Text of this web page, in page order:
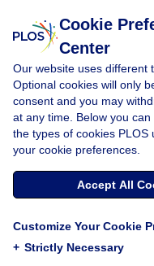
RESEARCH ARTICLE
Fruit flavors
(ECIGs) are
nocturnal dry
Steven R. Gill,Andrew
Cookie
Center
Our website uses different
Optional cookies will only
consent and you may
at any time. Below you
the types of cookies PLOS
your cookie preferences.
Accept All
Customize Your Cookie
+ Strictly Necessary